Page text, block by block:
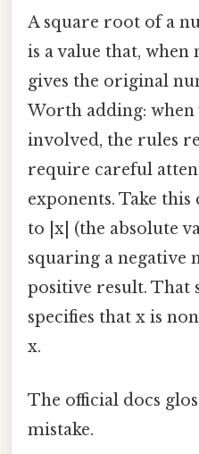
A square root of a
is a value that,
gives the original
Worth adding: when
involved, the rules
require careful
exponents. Take this
to |x| (the absolute
squaring a negative
positive result. That
specifies that x is
x.
The official docs
mistake.